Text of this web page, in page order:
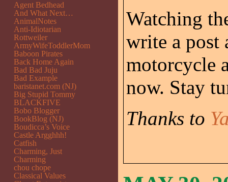
Watching
write a post
motorcycle
now. Stay
Thanks to
Agent Bedhead
And What Next…
AnimalNotes
Anti-Idiotarian
Rottweiler
ArmyWifeToddlerMom
Baboon Pirates
Back Home Again
Bad Bad Juju
Bad Example
baristanet.com (NJ)
Big Stupid Tommy
BLACKFIVE
Bobo Blogger
BookBlog (NJ)
Boudicca’s Voice
Castle Argghhh!
Catfish
Charming, Just
Charming
chou chope
Classical Values